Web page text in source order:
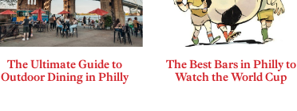
The Ultimate Guide to
Outdoor Dining in Philly
The Best Bars in Philly to
Watch the World Cup